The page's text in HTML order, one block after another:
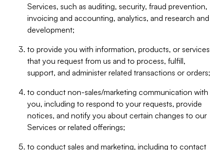
Services, such as auditing, security, fraud prevention,
invoicing and accounting, analytics, and research and
development;
to provide you with information, products, or services
that you request from us and to process, fulfill,
support, and administer related transactions or orders;
to conduct non-sales/marketing communication with
you, including to respond to your requests, provide
notices, and notify you about certain changes to our
Services or related offerings;
to conduct sales and marketing, including to contact